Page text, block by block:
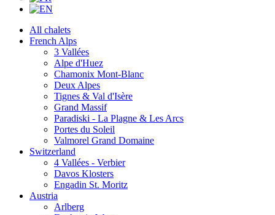
All chalets
French Alps
3 Vallées
Alpe d'Huez
Chamonix Mont-Blanc
Deux Alpes
Tignes & Val d'Isère
Grand Massif
Paradiski - La Plagne & Les Arcs
Portes du Soleil
Valmorel Grand Domaine
Switzerland
4 Vallées - Verbier
Davos Klosters
Engadin St. Moritz
Austria
Arlberg